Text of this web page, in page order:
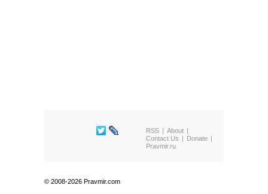
RSS
About
Contact Us
Donate
Pravmir.ru
© 2008-2026 Pravmir.com